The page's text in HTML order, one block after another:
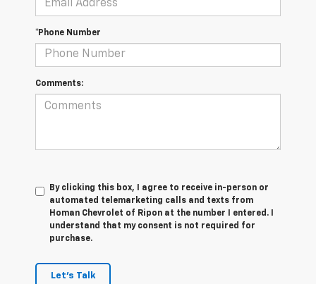
*Phone Number
Comments:
By clicking this box, I agree to receive in-person or
automated telemarketing calls and texts from
Homan Chevrolet of Ripon at the number I entered. I
understand that my consent is not required for
purchase.
Let's Talk